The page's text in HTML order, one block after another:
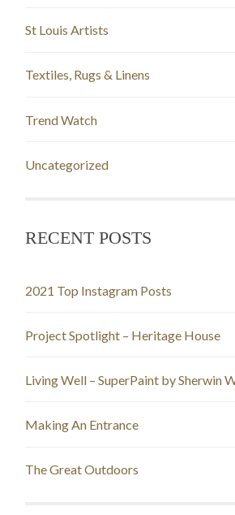
St Louis Artists
Textiles, Rugs & Linens
Trend Watch
Uncategorized
RECENT POSTS
2021 Top Instagram Posts
Project Spotlight – Heritage House
Living Well – SuperPaint by Sherwin
Making An Entrance
The Great Outdoors